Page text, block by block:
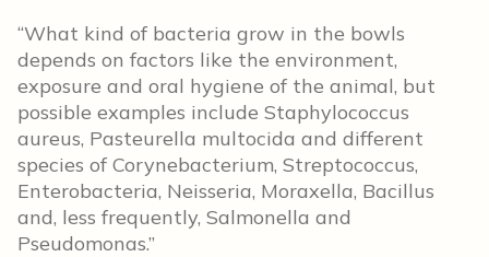
“What kind of bacteria grow in the bowls
depends on factors like the environment,
exposure and oral hygiene of the animal, but
possible examples include Staphylococcus
aureus, Pasteurella multocida and different
species of Corynebacterium, Streptococcus,
Enterobacteria, Neisseria, Moraxella, Bacillus
and, less frequently, Salmonella and
Pseudomonas.”